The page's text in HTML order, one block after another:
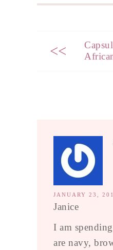
<<
JANUARY 23,
Janice
I am
are navy,